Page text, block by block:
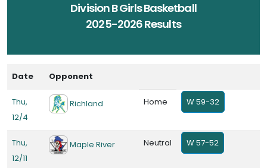
Division B Girls Basketball
2025-2026 Results
Date Opponent
Thu,
12/4
Richland Home W 59-32
Thu,
12/11
Maple River Neutral W 57-52